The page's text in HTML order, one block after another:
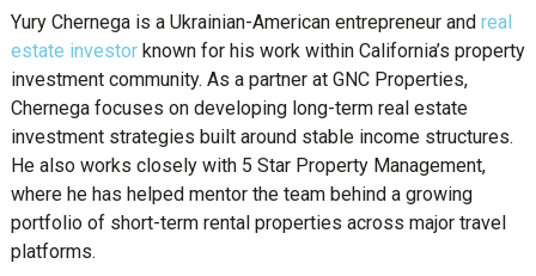
Yury Chernega is a Ukrainian-American entrepreneur and real
estate investorknown for his work within California’s property
investment community. As a partner at GNC Properties,
Chernega focuses on developing long-term real estate
investment strategies built around stable income structures.
He also works closely with 5 Star Property Management,
where he has helped mentor the team behind a growing
portfolio of short-term rental properties across major travel
platforms.